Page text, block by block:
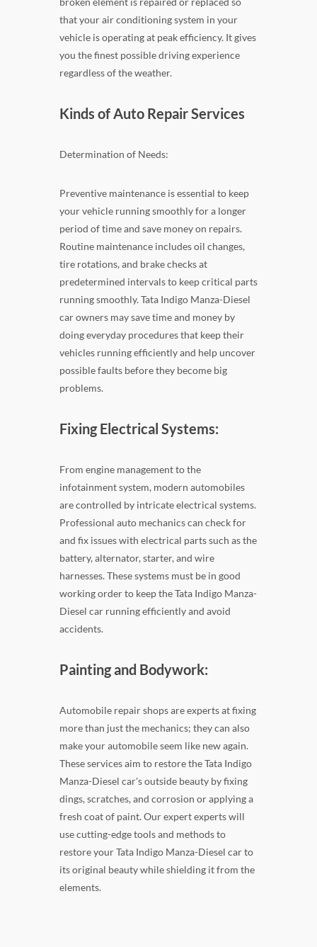
that your air conditioning system in your
vehicle is operating at peak efficiency. It gives
you the finest possible driving experience
regardless of the weather.
Kinds of Auto Repair Services
Determination of Needs:
Preventive maintenance is essential to keep
your vehicle running smoothly for a longer
period of time and save money on repairs.
Routine maintenance includes oil changes,
tire rotations, and brake checks at
predetermined intervals to keep critical parts
running smoothly. Tata Indigo Manza-Diesel
car owners may save time and money by
doing everyday procedures that keep their
vehicles running efficiently and help uncover
possible faults before they become big
problems.
Fixing Electrical Systems:
From engine management to the
infotainment system, modern automobiles
are controlled by intricate electrical systems.
Professional auto mechanics can check for
and fix issues with electrical parts such as the
battery, alternator, starter, and wire
harnesses. These systems must be in good
working order to keep the Tata Indigo Manza-
Diesel car running efficiently and avoid
accidents.
Painting and Bodywork:
Automobile repair shops are experts at fixing
more than just the mechanics; they can also
make your automobile seem like new again.
These services aim to restore the Tata Indigo
Manza-Diesel car's outside beauty by fixing
dings, scratches, and corrosion or applying a
fresh coat of paint. Our expert experts will
use cutting-edge tools and methods to
restore your Tata Indigo Manza-Diesel car to
its original beauty while shielding it from the
elements.